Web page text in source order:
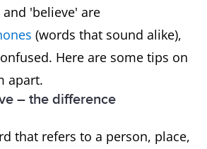
'believe' are
(words that sound alike),
Here are some tips on
apart.
– the difference
that refers to a person, place,